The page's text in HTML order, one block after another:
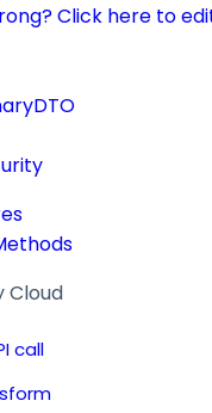
Click here to
Cloud
call